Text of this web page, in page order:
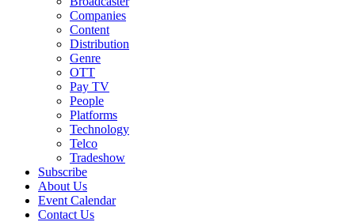
Companies
Content
Distribution
Genre
OTT
Pay TV
People
Platforms
Technology
Telco
Tradeshow
Subscribe
About Us
Event Calendar
Contact Us